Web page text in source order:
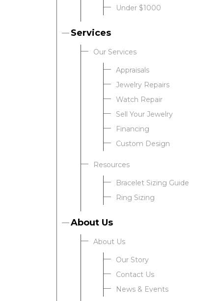
Under $1000
Services
Our Services
Appraisals
Jewelry Repairs
Watch Repair
Sell Your Jewelry
Financing
Custom Design
Resources
Bracelet Sizing Guide
Ring Sizing
About Us
About Us
Our Story
Contact Us
News & Events